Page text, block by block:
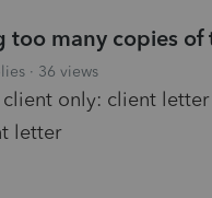
too many copies
36 views
only: client
letter